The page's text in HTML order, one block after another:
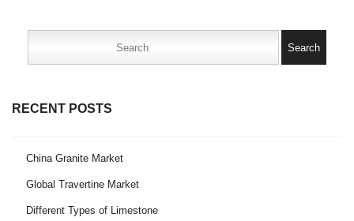
RECENT POSTS
China Granite Market
Global Travertine Market
Different Types of Limestone